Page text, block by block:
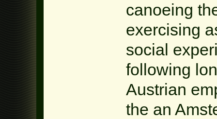
canoeing
exercising
social
following
Austrian
the an